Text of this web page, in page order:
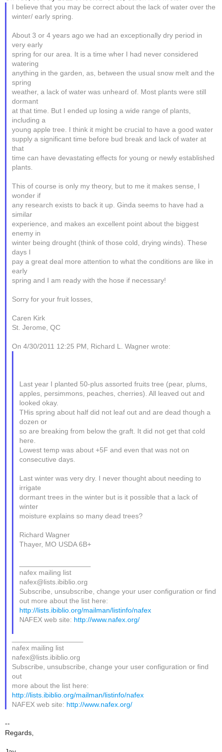
I believe that you may be correct about the lack of water over the
winter/ early spring.
About 3 or 4 years ago we had an exceptionally dry period in
very early
spring for our area. It is a time wher I had never considered
watering
anything in the garden, as, between the usual snow melt and the
spring
weather, a lack of water was unheard of. Most plants were still
dormant
at that time. But I ended up losing a wide range of plants,
including a
young apple tree. I think it might be crucial to have a good water
supply a significant time before bud break and lack of water at
that
time can have devastating effects for young or newly established
plants.
This of course is only my theory, but to me it makes sense, I
wonder if
any research exists to back it up. Ginda seems to have had a
similar
experience, and makes an excellent point about the biggest
enemy in
winter being drought (think of those cold, drying winds). These
days I
pay a great deal more attention to what the conditions are like in
early
spring and I am ready with the hose if necessary!
Sorry for your fruit losses,
Caren Kirk
St. Jerome, QC
On 4/30/2011 12:25 PM, Richard L. Wagner wrote:
Last year I planted 50-plus assorted fruits tree (pear, plums,
apples, persimmons, peaches, cherries). All leaved out and
looked okay.
THis spring about half did not leaf out and are dead though a
dozen or
so are breaking from below the graft. It did not get that cold
here.
Lowest temp was about +5F and even that was not on
consecutive days.
Last winter was very dry. I never thought about needing to
irrigate
dormant trees in the winter but is it possible that a lack of
winter
moisture explains so many dead trees?
Richard Wagner
Thayer, MO USDA 6B+
nafex mailing list
nafex@lists.ibiblio.org
Subscribe, unsubscribe, change your user configuration or find
out more about the list here:
http://lists.ibiblio.org/mailman/listinfo/nafex
NAFEX web site: http://www.nafex.org/
nafex mailing list
nafex@lists.ibiblio.org
Subscribe, unsubscribe, change your user configuration or find
out
more about the list here:
http://lists.ibiblio.org/mailman/listinfo/nafex
NAFEX web site: http://www.nafex.org/
--
Regards,